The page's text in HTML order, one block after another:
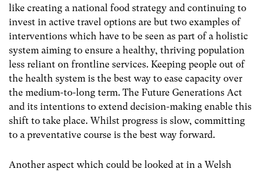
like creating a national food strategy and continuing to
invest in active travel options are but two examples of
interventions which have to be seen as part of a holistic
system aiming to ensure a healthy, thriving population
less reliant on frontline services. Keeping people out of
the health system is the best way to ease capacity over
the medium-to-long term. The Future Generations Act
and its intentions to extend decision-making enable this
shift to take place. Whilst progress is slow, committing
to a preventative course is the best way forward.
Another aspect which could be looked at in a Welsh